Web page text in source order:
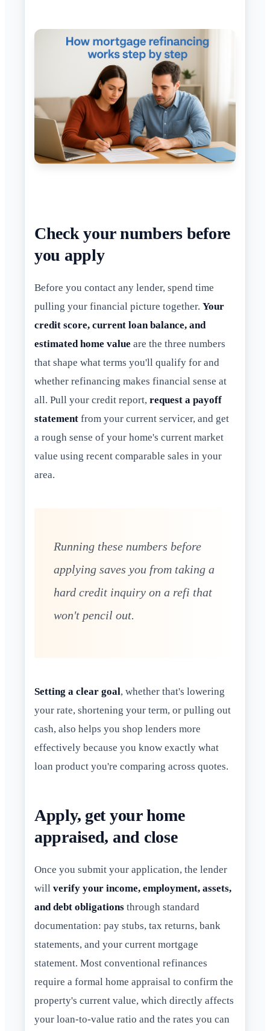
Check your numbers before
you apply
Before you contact any lender, spend time
pulling your financial picture together. Your
credit score, current loan balance, and
estimated home value are the three numbers
that shape what terms you'll qualify for and
whether refinancing makes financial sense at
all. Pull your credit report, request a payoff
statement from your current servicer, and get
a rough sense of your home's current market
value using recent comparable sales in your
area.
Running these numbers before
applying saves you from taking a
hard credit inquiry on a refi that
won't pencil out.
Setting a clear goal, whether that's lowering
your rate, shortening your term, or pulling out
cash, also helps you shop lenders more
effectively because you know exactly what
loan product you're comparing across quotes.
Apply, get your home
appraised, and close
Once you submit your application, the lender
will verify your income, employment, assets,
and debt obligations through standard
documentation: pay stubs, tax returns, bank
statements, and your current mortgage
statement. Most conventional refinances
require a formal home appraisal to confirm the
property's current value, which directly affects
your loan-to-value ratio and the rates you can